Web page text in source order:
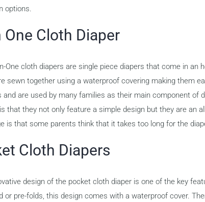
options.
One Cloth Diaper
One cloth diapers are single piece diapers that come in
sewn together using a waterproof covering making them
and are used by many families as their main component of
that they not only feature a simple design but they are an
is that some parents think that it takes too long for the
Cloth Diapers
design of the pocket cloth diaper is one of the key
or pre-folds, this design comes with a waterproof cover.